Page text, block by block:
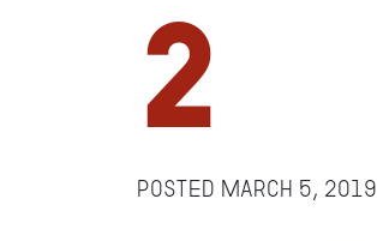
2
Posted March 5, 2019